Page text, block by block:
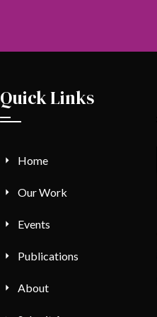
Quick Links
Home
Our Work
Events
Publications
About